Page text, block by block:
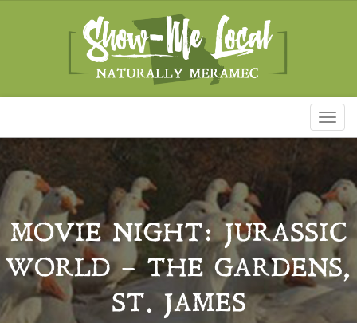
MOVIE NIGHT: JURASSIC
WORLD – THE GARDENS,
ST. JAMES